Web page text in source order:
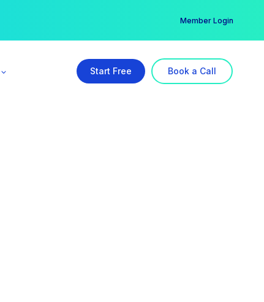
Member Login
Start Free Book a Call